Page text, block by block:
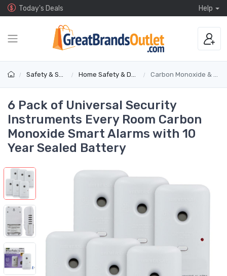
Today's Deals Help
Safety & Security Home Safety & Detectors Carbon Monoxide & Gas Alarms
6 Pack of Universal Security
Instruments Every Room Carbon
Monoxide Smart Alarms with 10
Year Sealed Battery